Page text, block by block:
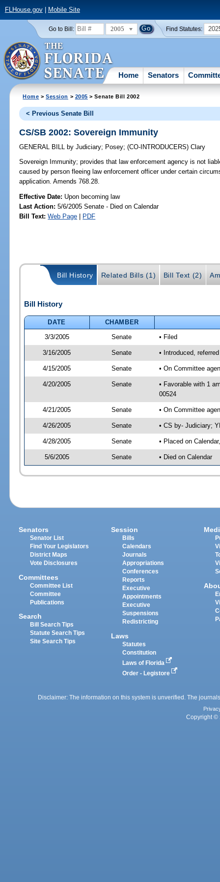
FLHouse.gov| Mobile Site
Go to Bill: 2005 Find Statutes:
Home Senators
Home >Session > 2005 > Senate Bill 2002
< Previous Senate Bill
CS/SB 2002: Sovereign Immunity
GENERAL BILL by Judiciary; Posey;(CO-INTRODUCERS)Clary
Sovereign Immunity; provides that law enforcement agency is not
caused by person fleeing law enforcement officer under certain
application. Amends 768.28.
Effective Date: Upon becoming law
Last Action: 5/6/2005 Senate - Died on Calendar
Bill Text: Web Page | PDF
Bill History Related Bills (1) Bill Text (2)
Bill History
DATE
CHAMBER
3/3/2005
Senate • Filed
3/16/2005 Senate • Introduced,
4/15/2005 Senate • On Committee
4/20/2005 Senate
• Favorable with 1
00524
4/21/2005 Senate • On Committee
4/26/2005 Senate • CS by- Judiciary;
4/28/2005 Senate • Placed on
5/6/2005 Senate • Died on Calendar
Senators
Senator List
Find Your Legislators
District Maps
Vote Disclosures
Committees
Committee List
Committee
Publications
Search
Bill Search Tips
Statute Search Tips
Site Search Tips
Session
Bills
Calendars
Journals
Appropriations
Conferences
Reports
Executive
Appointments
Executive
Suspensions
Redistricting
Laws
Statutes
Constitution
Laws of Florida
Order - Legistore
Disclaimer: The information on this system is unverified. The
Copyright ©